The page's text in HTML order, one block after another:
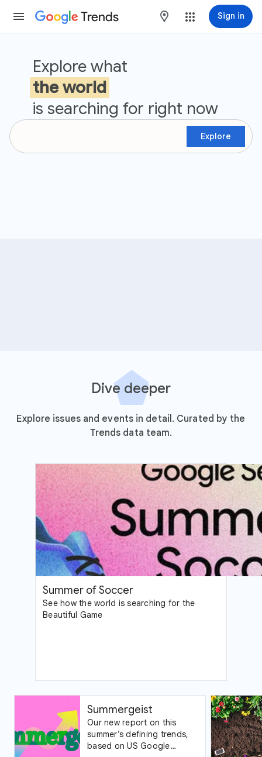
Trends maps Sign in
Explore what
the world
is searching for right now
Explore
Dive deeper
Explore issues and events in detail. Curated by the
Trends data team.
Summer of Soccer
See how the world is searching for the
Beautiful Game
Summergeist
Our new report on this
summer’s defining trends,
based on US Google